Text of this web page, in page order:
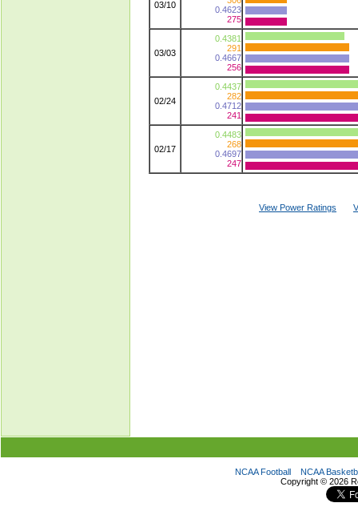
03/10
0.4623
275
03/03
0.4381
291
0.4667
256
02/24
0.4437
282
0.4712
241
02/17
0.4483
268
0.4697
247
View Power Ratings
NCAA Football
NCAA
Copyright © 2026